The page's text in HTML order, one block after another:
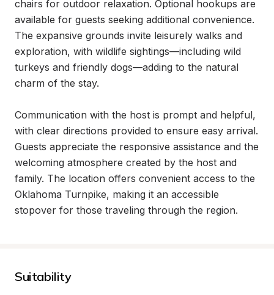
chairs for outdoor relaxation. Optional hookups are
available for guests seeking additional convenience.
The expansive grounds invite leisurely walks and
exploration, with wildlife sightings—including wild
turkeys and friendly dogs—adding to the natural
charm of the stay.
Communication with the host is prompt and helpful,
with clear directions provided to ensure easy arrival.
Guests appreciate the responsive assistance and the
welcoming atmosphere created by the host and
family. The location offers convenient access to the
Oklahoma Turnpike, making it an accessible
stopover for those traveling through the region.
Suitability